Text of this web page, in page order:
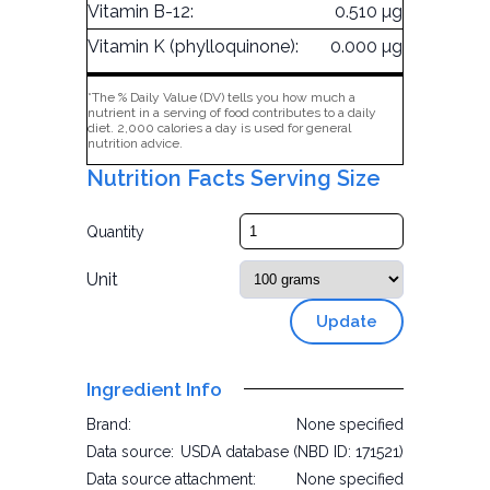
Vitamin B-12:
0.510 µg
Vitamin K (phylloquinone):
0.000 µg
*The % Daily Value (DV) tells you how much a
nutrient in a serving of food contributes to a daily
diet. 2,000 calories a day is used for general
nutrition advice.
Nutrition Facts Serving Size
Quantity
Unit
Update
Ingredient Info
Brand:
None specified
Data source: USDA database (NBD ID: 171521)
Data source attachment:
None specified